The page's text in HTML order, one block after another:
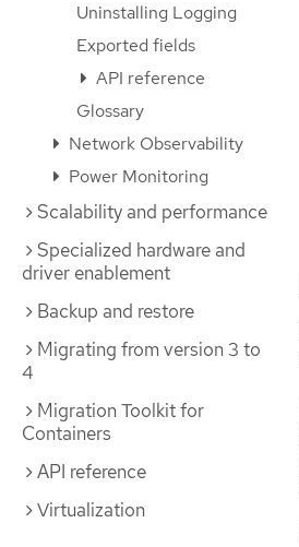
Uninstalling Logging
Exported fields
API reference
Glossary
Network Observability
Power Monitoring
Scalability and performance
Specialized hardware and
driver enablement
Backup and restore
Migrating from version 3 to
4
Migration Toolkit for
Containers
API reference
Virtualization